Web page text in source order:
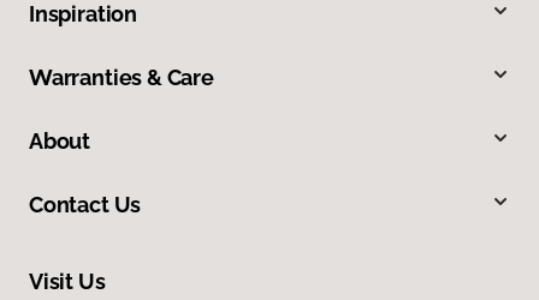
Inspiration
Warranties & Care
About
Contact Us
Visit Us